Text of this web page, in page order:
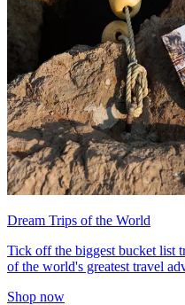
Dream Trips of the World
Tick off the biggest bucket list
of the world's greatest travel
Shop now